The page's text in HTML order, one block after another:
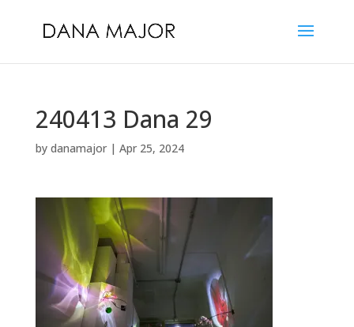
240413 Dana 29
by danamajor| Apr 25, 2024